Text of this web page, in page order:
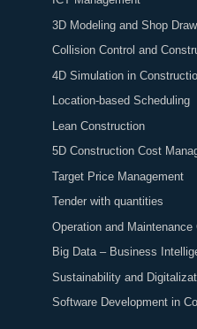
3D Modeling and Shop
Collision Control and
4D Simulation in
Location-based Scheduling
Lean Construction
5D Construction Cost
Target Price Management
Tender with quantities
Operation and Maintenance
Big Data – Business
Sustainability and
Software Development in